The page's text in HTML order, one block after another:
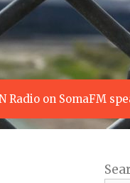
Radio on SomaFM